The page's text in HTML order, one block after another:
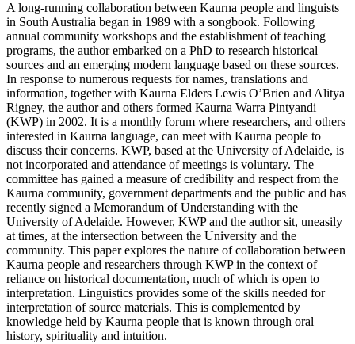
A long-running collaboration between Kaurna people and linguists
in South Australia began in 1989 with a songbook. Following
annual community workshops and the establishment of teaching
programs, the author embarked on a PhD to research historical
sources and an emerging modern language based on these sources.
In response to numerous requests for names, translations and
information, together with Kaurna Elders Lewis O’Brien and Alitya
Rigney, the author and others formed Kaurna Warra Pintyandi
(KWP) in 2002. It is a monthly forum where researchers, and others
interested in Kaurna language, can meet with Kaurna people to
discuss their concerns. KWP, based at the University of Adelaide, is
not incorporated and attendance of meetings is voluntary. The
committee has gained a measure of credibility and respect from the
Kaurna community, government departments and the public and has
recently signed a Memorandum of Understanding with the
University of Adelaide. However, KWP and the author sit, uneasily
at times, at the intersection between the University and the
community. This paper explores the nature of collaboration between
Kaurna people and researchers through KWP in the context of
reliance on historical documentation, much of which is open to
interpretation. Linguistics provides some of the skills needed for
interpretation of source materials. This is complemented by
knowledge held by Kaurna people that is known through oral
history, spirituality and intuition.